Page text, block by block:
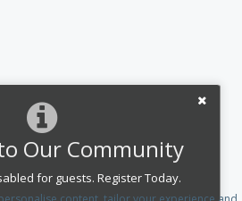
Our Community
for guests. Register Today.